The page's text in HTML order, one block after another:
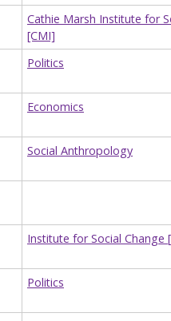
Cathie Marsh Institute for
[CMI]
Politics
Economics
Social Anthropology
Institute for Social Change
Politics